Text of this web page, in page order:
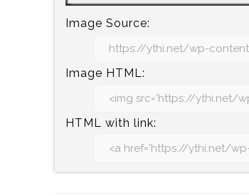
Image Source:
Image HTML:
HTML with link: